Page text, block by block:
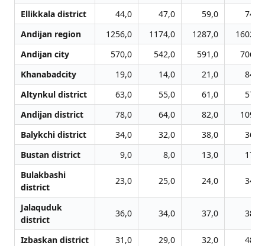
Ellikkala district 44,0 47,0 59,0
74,0
Andijan region
1256,0 1174,0 1287,0
1602,0
Andijan city
570,0 542,0 591,0
706,0
Khanabadcity
19,0 14,0 21,0
84,0
Altynkul district
63,0 55,0 61,0
57,0
Andijan district
78,0 64,0 82,0
109,0
Balykchi district
34,0 32,0 38,0
36,0
Bustan district
9,0 8,0 13,0
17,0
Bulakbashi
district
23,0 25,0 24,0 34,0
Jalаquduk
district
36,0 34,0 37,0 38,0
Izbaskan district 31,0 29,0 32,0
48,0